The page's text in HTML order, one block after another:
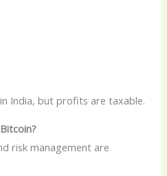
India, but profits are taxable.
risk management are